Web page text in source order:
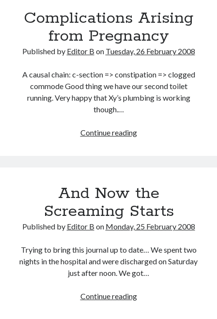
Complications Arising
from Pregnancy
Published by Editor B on Tuesday, 26 February 2008
A causal chain: c-section => constipation => clogged
commode Good thing we have our second toilet
running. Very happy that Xy’s plumbing is working
though.…
Continue readingComplications
And Now the
Screaming Starts
Published by Editor B on Monday, 25 February 2008
Trying to bring this journal up to date… We spent two
nights in the hospital and were discharged on Saturday
just after noon. We got…
Continue readingAnd